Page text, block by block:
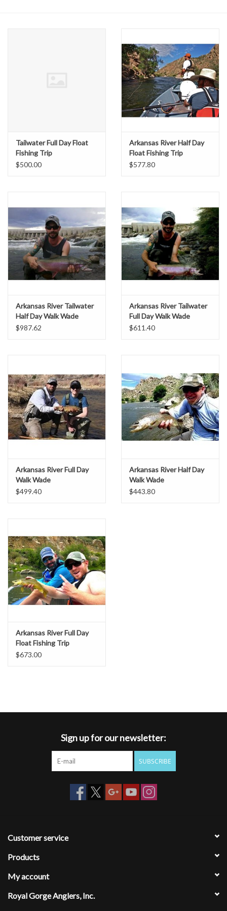
Tailwater Full Day Float
Fishing Trip
$500.00
Arkansas River Half Day
Float Fishing Trip
$577.80
Arkansas River Tailwater
Half Day Walk Wade
$987.62
Arkansas River Tailwater
Full Day Walk Wade
$611.40
Arkansas River Full Day
Walk Wade
$499.40
Arkansas River Half Day
Walk Wade
$443.80
Arkansas River Full Day
Float Fishing Trip
$673.00
Sign up for our newsletter:
SUBSCRIBE
Customer service
Products
My account
Royal Gorge Anglers, Inc.